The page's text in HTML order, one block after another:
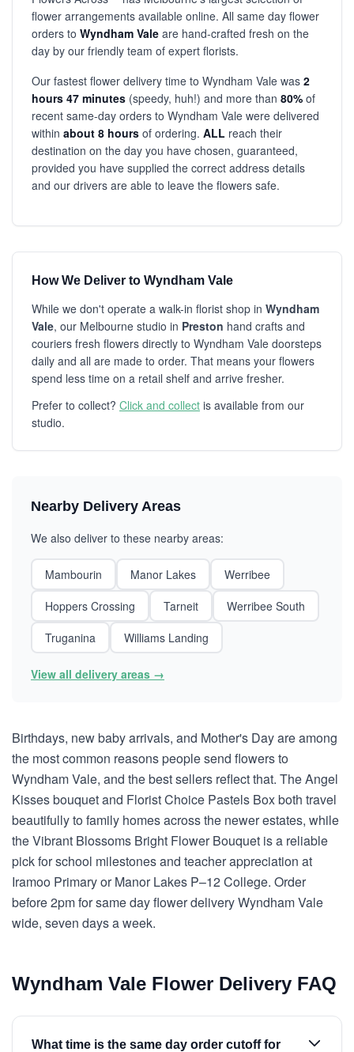
flower arrangements available online. All same day flower
orders to Wyndham Vale are hand-crafted fresh on the
day by our friendly team of expert florists.
Our fastest flower delivery time to Wyndham Vale was 2
hours 47 minutes (speedy, huh!) and more than 80% of
recent same-day orders to Wyndham Vale were delivered
within about 8 hours of ordering. ALL reach their
destination on the day you have chosen, guaranteed,
provided you have supplied the correct address details
and our drivers are able to leave the flowers safe.
How We Deliver to Wyndham Vale
While we don't operate a walk-in florist shop in Wyndham
Vale, our Melbourne studio in Preston hand crafts and
couriers fresh flowers directly to Wyndham Vale doorsteps
daily and all are made to order. That means your flowers
spend less time on a retail shelf and arrive fresher.
Prefer to collect? Click and collect is available from our
studio.
Nearby Delivery Areas
We also deliver to these nearby areas:
Mambourin Manor Lakes
Werribee
Hoppers Crossing
Tarneit
Werribee South
Truganina
Williams Landing
View all delivery areas →
Birthdays, new baby arrivals, and Mother's Day are among
the most common reasons people send flowers to
Wyndham Vale, and the best sellers reflect that. The Angel
Kisses bouquet and Florist Choice Pastels Box both travel
beautifully to family homes across the newer estates, while
the Vibrant Blossoms Bright Flower Bouquet is a reliable
pick for school milestones and teacher appreciation at
Iramoo Primary or Manor Lakes P–12 College. Order
before 2pm for same day flower delivery Wyndham Vale
wide, seven days a week.
Wyndham Vale Flower Delivery FAQ
What time is the same day order cutoff for